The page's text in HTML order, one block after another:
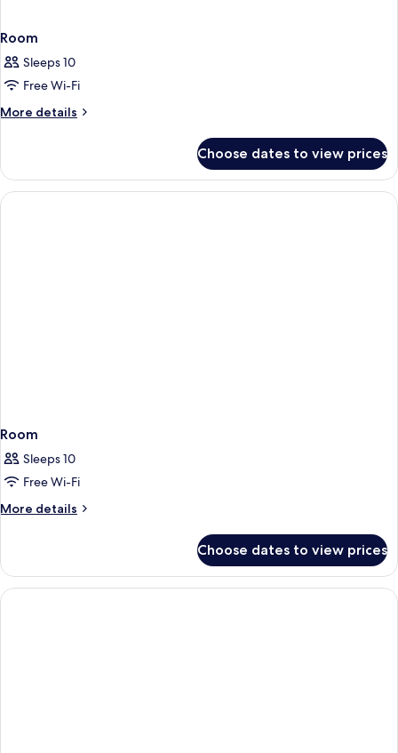
Room
Sleeps 10
Free Wi-Fi
More details
More
Choose dates to view prices
Room
Sleeps 10
Free Wi-Fi
More details
More
Choose dates to view prices